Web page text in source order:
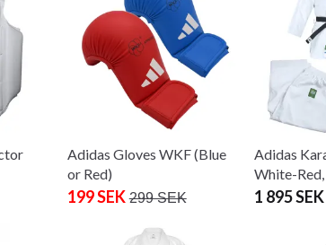
Adidas Gloves WKF (Blue
or Red)
199 SEK 299 SEK
Adidas
White-
1 895 SEK